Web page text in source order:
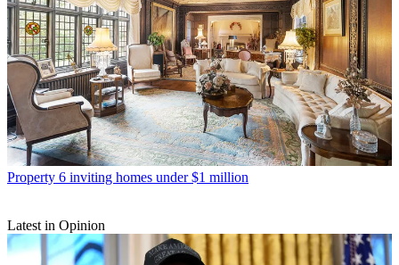
Property 6 inviting homes under $1 million
Latest in Opinion